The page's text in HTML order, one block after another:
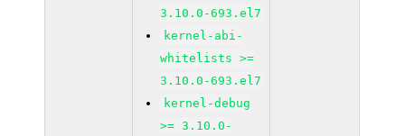
3.10.0-693.el7
kernel-abi-
whitelists >=
3.10.0-693.el7
kernel-debug
>= 3.10.0-